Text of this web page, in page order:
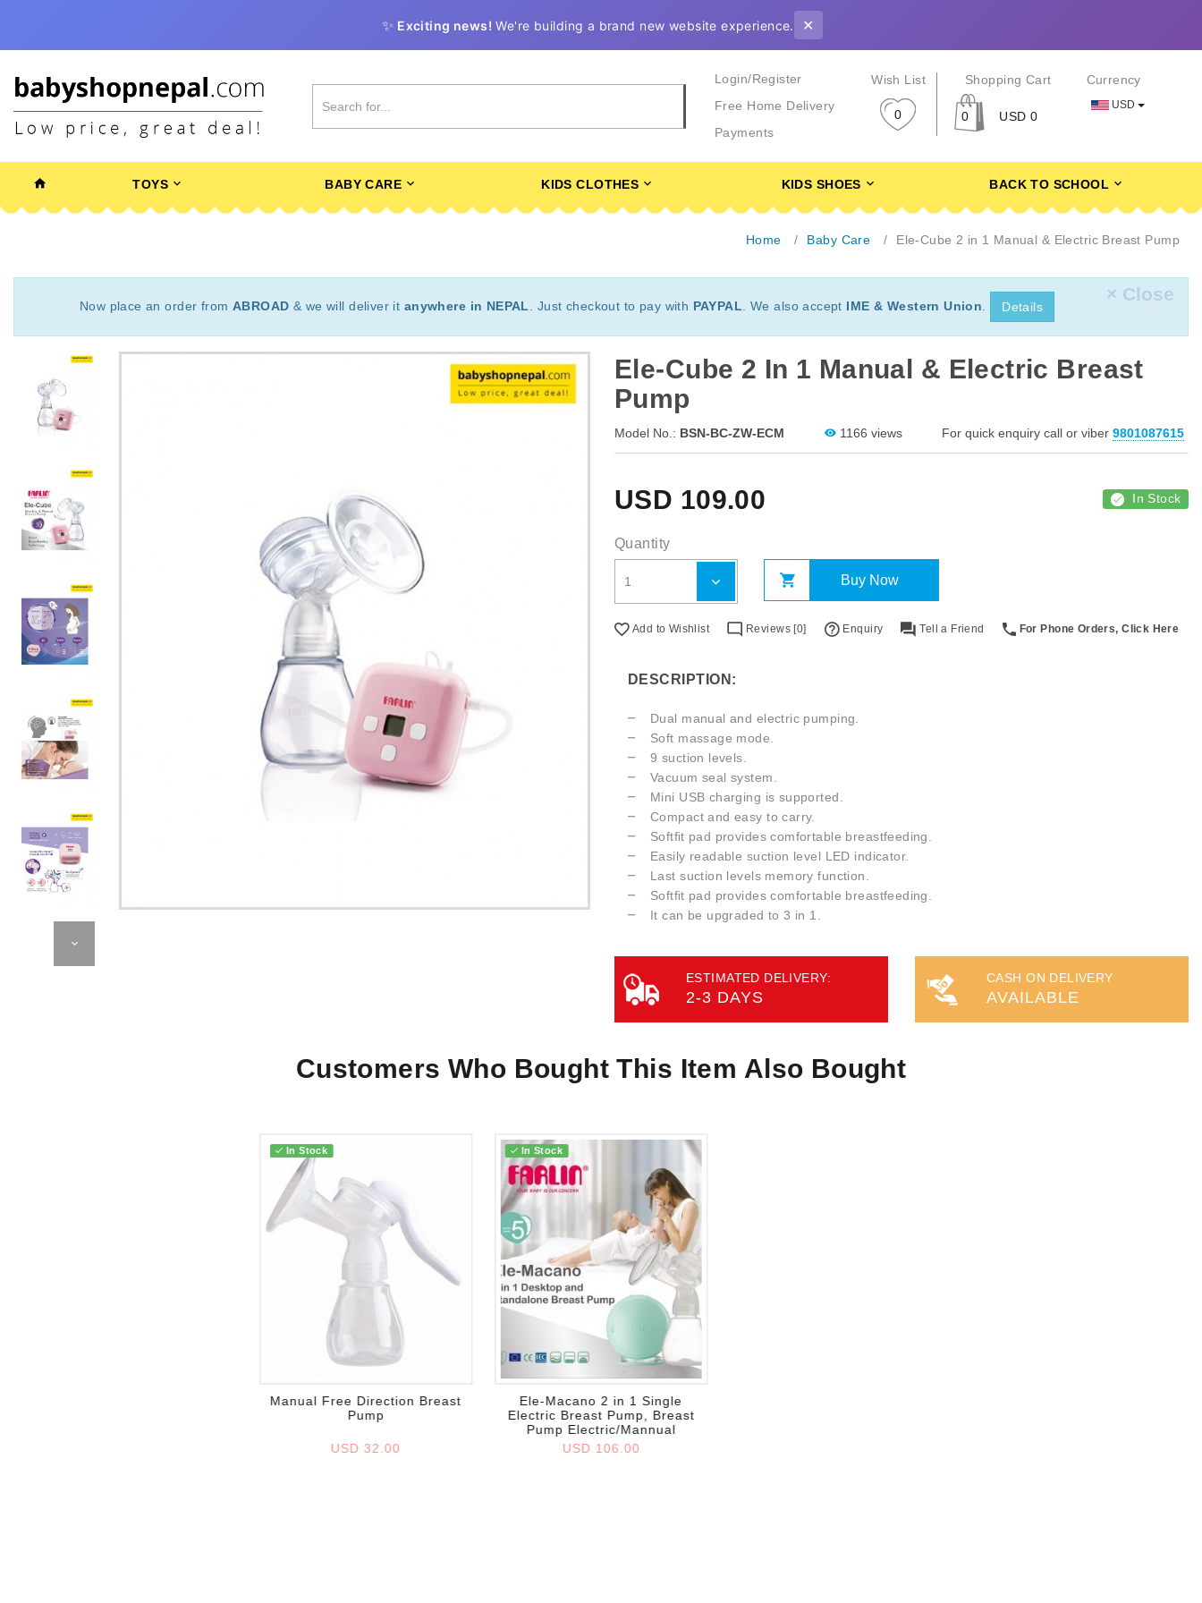
✨ Exciting news! We're building a brand new website experience. ✕
Login/Register
Free Home Delivery
Payments
Wish List
0
Shopping Cart
0 USD 0
Currency
USD
TOYS BABY CARE KIDS CLOTHES KIDS SHOES BACK TO SCHOOL
Home Baby Care Ele-Cube 2 in 1 Manual & Electric Breast Pump
× Close
Now place an order from ABROAD & we will deliver it anywhere in NEPAL . Just checkout to pay with PAYPAL . We also accept IME & Western Union Details
Ele-Cube 2 In 1 Manual & Electric Breast
Pump
Model No.: BSN-BC-ZW-ECM 1166 views For quick enquiry call or viber 9801087615
USD 109.00 In Stock
Quantity
Buy Now
Add to Wishlist Reviews [0] Enquiry Tell a Friend For Phone Orders, Click Here
DESCRIPTION:
Dual manual and electric pumping.
Soft massage mode.
9 suction levels.
Vacuum seal system.
Mini USB charging is supported.
Compact and easy to carry.
Softﬁt pad provides comfortable breastfeeding.
Easily readable suction level LED indicator.
Last suction levels memory function.
Softﬁt pad provides comfortable breastfeeding.
It can be upgraded to 3 in 1.
ESTIMATED DELIVERY:
2-3 DAYS
CASH ON DELIVERY
AVAILABLE
Customers Who Bought This Item Also Bought
Add to wish list
In Stock
Manual Free Direction Breast
Pump
USD 32.00
Add to wish list
In Stock
Ele-Macano 2 in 1 Single
Electric Breast Pump, Breast
Pump Electric/Mannual
USD 106.00